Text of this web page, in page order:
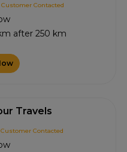
Customer Contacted
after 250 km
Travels
Customer Contacted